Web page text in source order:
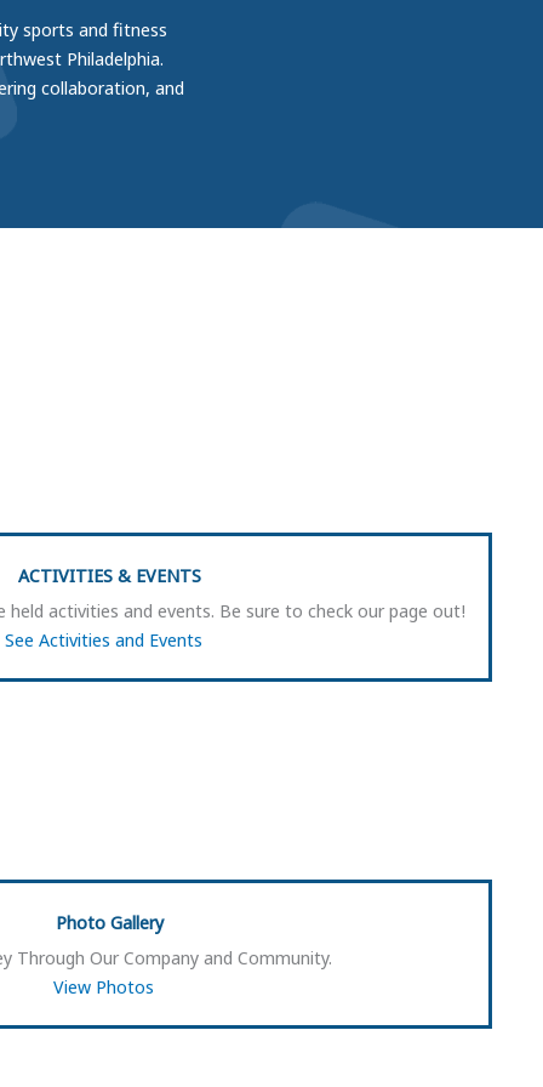
sports and fitness
Philadelphia.
collaboration, and
ACTIVITIES & EVENTS
held activities and events. Be sure to check our page out!
See Activities and Events
Photo Gallery
Through Our Company and Community.
View Photos